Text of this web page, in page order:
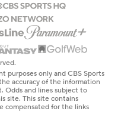
quarterback
Las Vegas debut.
play at all in the
have tenuous roster
Williams (six
back Malik Davis
purposes only and CBS Sports
accuracy of the information
Odds and lines subject to
site. This site contains
compensated for the links